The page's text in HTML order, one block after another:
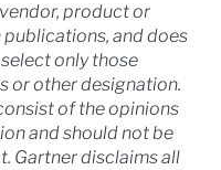
product or
and does
only those
or other designation.
of the opinions
and should not be
Gartner disclaims all